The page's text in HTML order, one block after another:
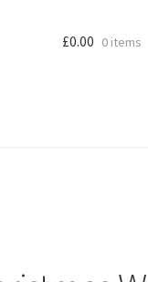
£0.00 0 items